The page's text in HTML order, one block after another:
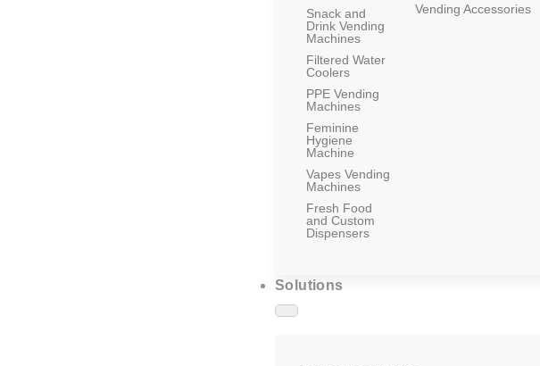
Snack and
Drink Vending
Machines
Filtered Water
Coolers
PPE Vending
Machines
Feminine
Hygiene
Machine
Vapes Vending
Machines
Fresh Food
and Custom
Dispensers
Vending Accessories
Solutions